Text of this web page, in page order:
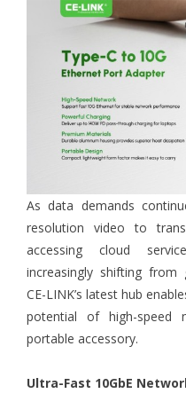
As data demands
resolution video to
accessing cloud
increasingly shifting from
CE-LINK’s latest hub
potential of high-speed
portable accessory.
Ultra-Fast 10GbE